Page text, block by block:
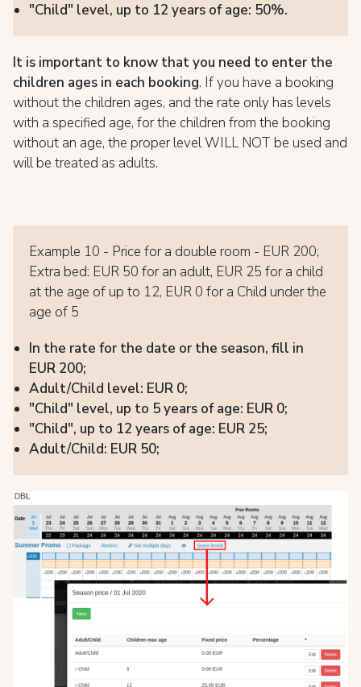
"Child" level, up to 12 years of age: 50%.
It is important to know that you need to enter the
children ages in each booking. If you have a booking
without the children ages, and the rate only has levels
with a specified age, for the children from the booking
without an age, the proper level WILL NOT be used and
will be treated as adults.
Example 10 - Price for a double room - EUR 200;
Extra bed: EUR 50 for an adult, EUR 25 for a child
at the age of up to 12, EUR 0 for a Child under the
age of 5
In the rate for the date or the season, fill in
EUR 200;
Adult/Child level: EUR 0;
"Child" level, up to 5 years of age: EUR 0;
"Child", up to 12 years of age: EUR 25;
Adult/Child: EUR 50;